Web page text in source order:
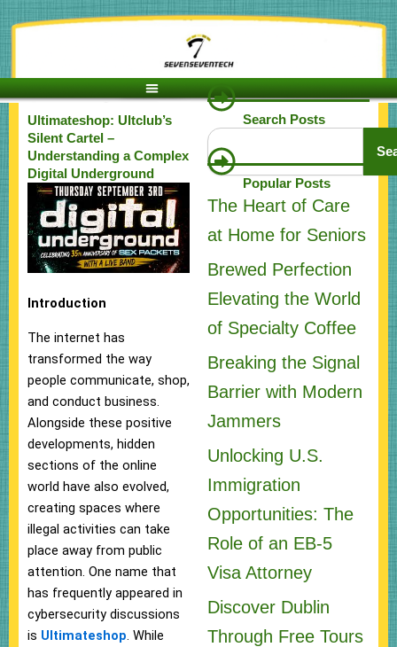
Skip
to
Ultimateshop: Ultclub’s
Silent Cartel –
Understanding a Complex
Digital Underground
Introduction
The internet has
transformed the way
people communicate, shop,
and conduct business.
Alongside these positive
developments, hidden
sections of the online
world have also evolved,
creating spaces where
illegal activities can take
place away from public
attention. One name that
has frequently appeared in
cybersecurity discussions
is Ultimateshop . While
Search Posts
Search
Popular Posts
The Heart of Care
at Home for Seniors
Brewed Perfection
Elevating the World
of Specialty Coffee
Breaking the Signal
Barrier with Modern
Jammers
Unlocking U.S.
Immigration
Opportunities: The
Role of an EB-5
Visa Attorney
Discover Dublin
Through Free Tours